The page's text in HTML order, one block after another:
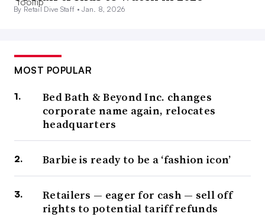
By Retail Dive Staff •Jan. 8, 2026
MOST POPULAR
Bed Bath & Beyond Inc. changes
corporate name again, relocates
headquarters
Barbie is ready to be a ‘fashion icon’
Retailers — eager for cash — sell off
rights to potential tariff refunds